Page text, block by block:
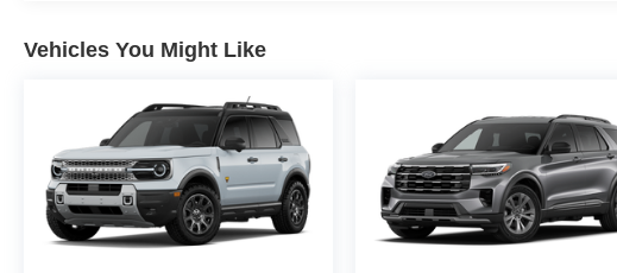
Vehicles You Might Like